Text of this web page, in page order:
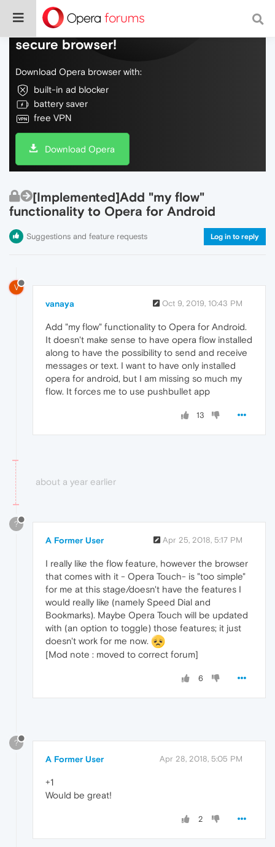
Do more on the web, with a fast and
secure browser!
Download Opera browser with:
built-in ad blocker
battery saver
free VPN
Download Opera
[Implemented]Add "my flow"
functionality to Opera for Android
Suggestions and feature requests Log in to reply
V
vanaya Oct 9, 2019, 10:43 PM
Add "my flow" functionality to Opera for Android.
It doesn't make sense to have opera flow installed
along to have the possibility to send and receive
messages or text. I want to have only installed
opera for android, but I am missing so much my
flow. It forces me to use pushbullet app
13
about a year earlier
?
A Former User Apr 25, 2018, 5:17 PM
I really like the flow feature, however the browser
that comes with it - Opera Touch- is "too simple"
for me at this stage/doesn't have the features I
would really like (namely Speed Dial and
Bookmarks). Maybe Opera Touch will be updated
with (an option to toggle) those features; it just
doesn't work for me now.
[Mod note : moved to correct forum]
6
?
A Former User Apr 28, 2018, 5:05 PM
+1
Would be great!
2